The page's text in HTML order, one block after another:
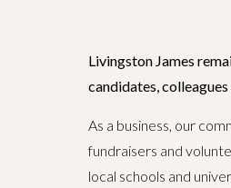
Livingston James
candidates,
As a business, our
fundraisers and
local schools and